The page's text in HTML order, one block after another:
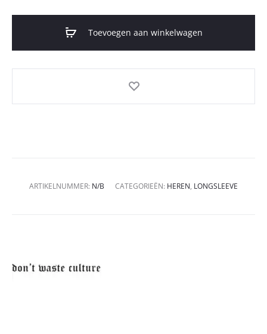
Toevoegen aan winkelwagen
ARTIKELNUMMER: N/B CATEGORIEËN: HEREN, LONGSLEEVE